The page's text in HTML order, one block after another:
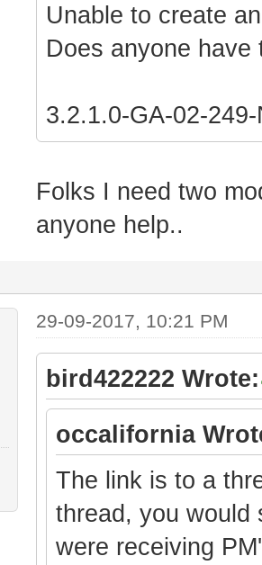
Unable to create
Does anyone
3.2.1.0-GA-02-
Folks I need two
anyone help..
29-09-2017, 10:21 PM
bird422222 Wrote:
occalifornia
The link is to a
thread, you would
were receiving